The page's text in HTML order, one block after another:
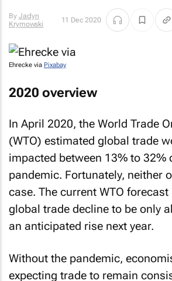
By Jaclyn
Krymowski
11 Dec 2020
Ehrecke via Pixabay
2020 overview
In April 2020, the World Trade
(WTO) estimated global trade
impacted between 13% to 32%
pandemic. Fortunately, neither
case. The current WTO
global trade decline to be only
an anticipated rise next year.
Without the pandemic,
expecting trade to remain